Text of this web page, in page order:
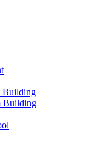
Building
Building